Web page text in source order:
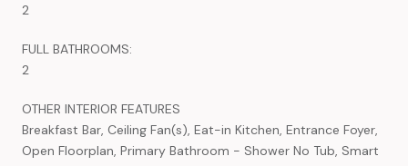
2
FULL BATHROOMS:
2
OTHER INTERIOR FEATURES
Breakfast Bar, Ceiling Fan(s), Eat-in Kitchen, Entrance Foyer,
Open Floorplan, Primary Bathroom - Shower No Tub, Smart